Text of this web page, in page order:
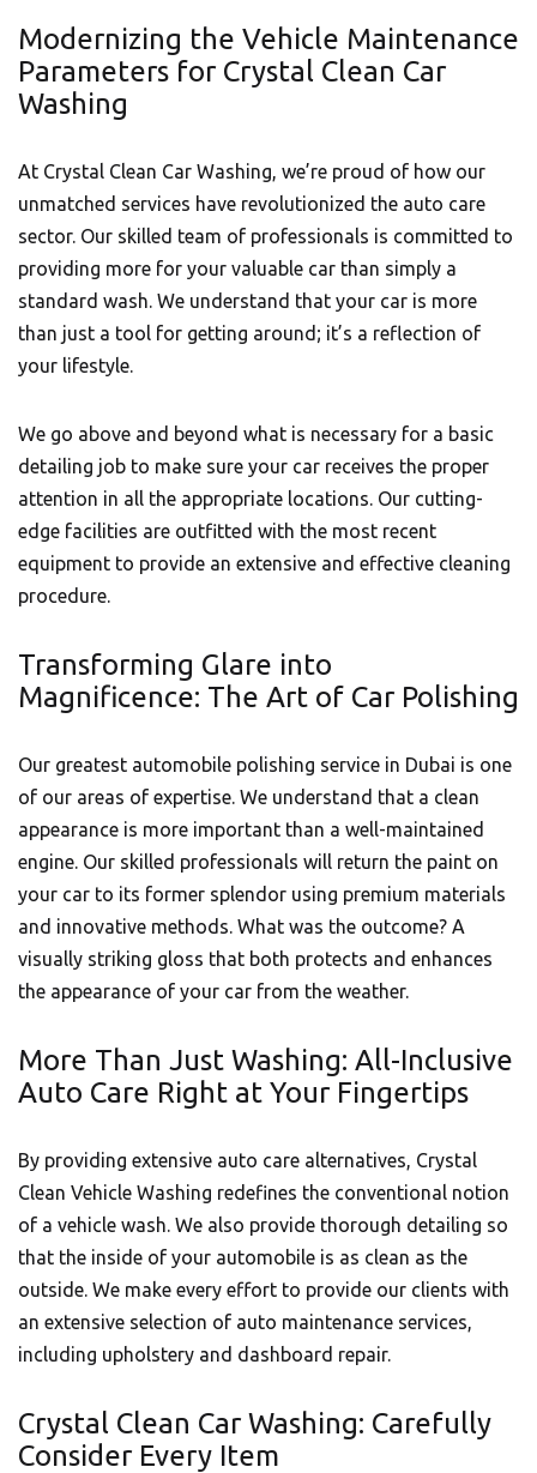
Modernizing the Vehicle Maintenance
Parameters for Crystal Clean Car
Washing
At Crystal Clean Car Washing, we’re proud of how our
unmatched services have revolutionized the auto care
sector. Our skilled team of professionals is committed to
providing more for your valuable car than simply a
standard wash. We understand that your car is more
than just a tool for getting around; it’s a reflection of
your lifestyle.
We go above and beyond what is necessary for a basic
detailing job to make sure your car receives the proper
attention in all the appropriate locations. Our cutting-
edge facilities are outfitted with the most recent
equipment to provide an extensive and effective cleaning
procedure.
Transforming Glare into
Magnificence: The Art of Car Polishing
Our greatest automobile polishing service in Dubai is one
of our areas of expertise. We understand that a clean
appearance is more important than a well-maintained
engine. Our skilled professionals will return the paint on
your car to its former splendor using premium materials
and innovative methods. What was the outcome? A
visually striking gloss that both protects and enhances
the appearance of your car from the weather.
More Than Just Washing: All-Inclusive
Auto Care Right at Your Fingertips
By providing extensive auto care alternatives, Crystal
Clean Vehicle Washing redefines the conventional notion
of a vehicle wash. We also provide thorough detailing so
that the inside of your automobile is as clean as the
outside. We make every effort to provide our clients with
an extensive selection of auto maintenance services,
including upholstery and dashboard repair.
Crystal Clean Car Washing: Carefully
Consider Every Item